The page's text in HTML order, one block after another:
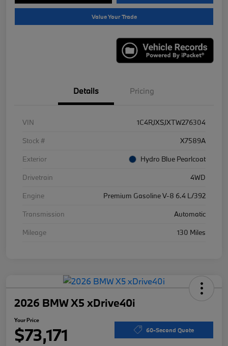
Value Your Trade
Details Pricing
VIN
1C4RJXSJXTW276304
Stock #
X7589A
Exterior
Hydro Blue Pearlcoat
Drivetrain
4WD
Engine
Premium Gasoline V-8 6.4 L/392
Transmission
Automatic
Mileage
130 Miles
2026 BMW X5 xDrive40i
Your Price
$73,171 60-Second Quote